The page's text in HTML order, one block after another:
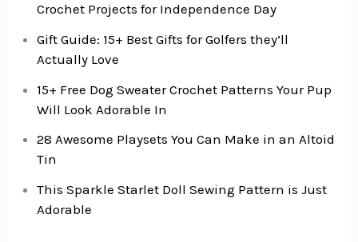
Crochet Projects for Independence Day
Gift Guide: 15+ Best Gifts for Golfers they’ll
Actually Love
15+ Free Dog Sweater Crochet Patterns Your Pup
Will Look Adorable In
28 Awesome Playsets You Can Make in an Altoid
Tin
This Sparkle Starlet Doll Sewing Pattern is Just
Adorable